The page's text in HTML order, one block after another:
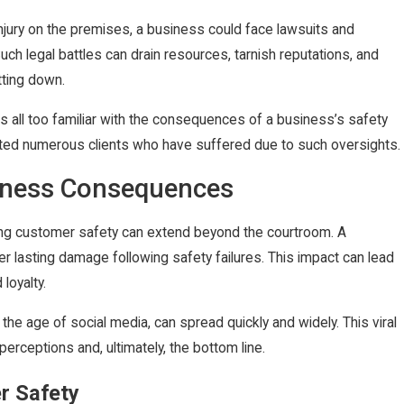
on the premises, a business could face lawsuits and
legal battles can drain resources, tarnish reputations, and
down.
all too familiar with the consequences of a business’s safety
numerous clients who have suffered due to such oversights.
Consequences
customer safety can extend beyond the courtroom. A
lasting damage following safety failures. This impact can lead
age of social media, can spread quickly and widely. This viral
and, ultimately, the bottom line.
Safety